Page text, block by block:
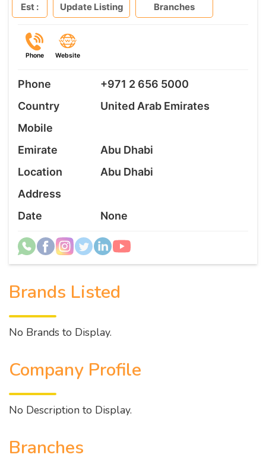
Est : Update Listing Branches
Phone Website
Phone
+971 2 656 5000
Country
United Arab Emirates
Mobile
Emirate
Abu Dhabi
Location
Abu Dhabi
Address
Date
None
Brands Listed
No Brands to Display.
Company Profile
No Description to Display.
Branches